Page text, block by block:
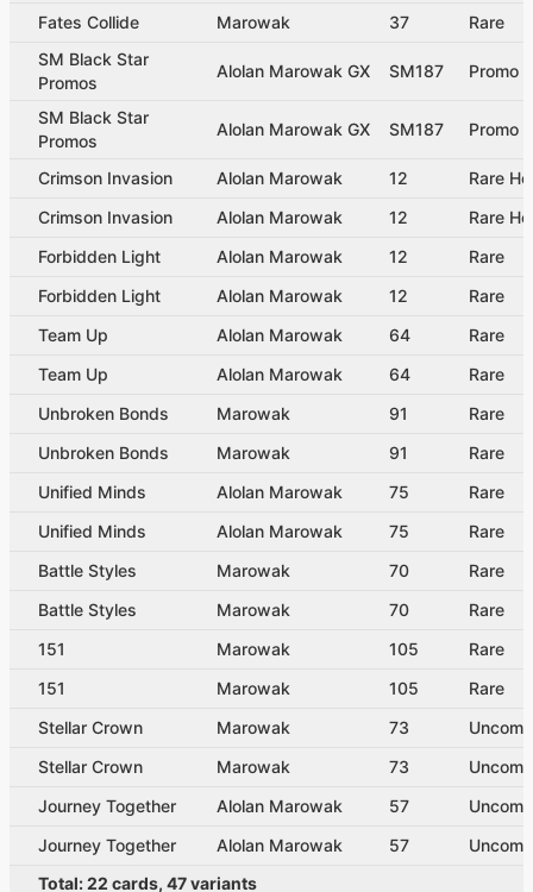
Fates Collide
Marowak 37
Rare
SM Black Star
Promos
Alolan Marowak GX SM187 Promo
SM Black Star
Promos
Alolan Marowak GX SM187 Promo
Crimson Invasion Alolan Marowak 12
Rare
Crimson Invasion
Alolan Marowak 12
Rare
Forbidden Light
Alolan Marowak 12
Rare
Forbidden Light
Alolan Marowak 12
Rare
Team Up
Alolan Marowak 64
Rare
Team Up
Alolan Marowak 64
Rare
Unbroken Bonds
Marowak 91
Rare
Unbroken Bonds
Marowak 91
Rare
Unified Minds
Alolan Marowak 75
Rare
Unified Minds
Alolan Marowak 75
Rare
Battle Styles
Marowak 70
Rare
Battle Styles
Marowak 70
Rare
151
Marowak 105
Rare
151
Marowak 105
Rare
Stellar Crown
Marowak 73
Stellar Crown
Marowak 73
Journey Together
Alolan Marowak 57
Journey Together
Alolan Marowak 57
Total:22 cards, 47variants